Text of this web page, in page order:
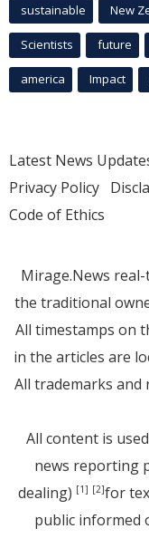
sustainable New
Scientists future
america Impact
Latest News
Privacy Policy
Code of Ethics
Mirage.News
the traditional
All timestamps on
in the articles are
All trademarks and
All content is
news reporting
dealing) [1] [2]for
public informed